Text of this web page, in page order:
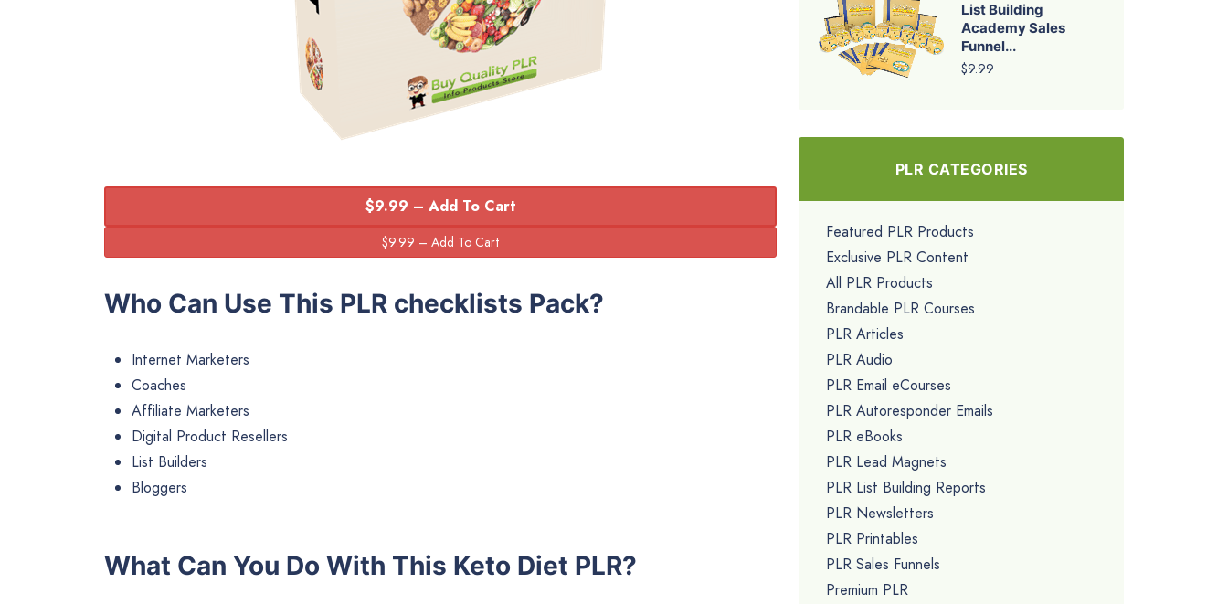
$9.99 – Add To Cart
Who Can Use This PLR checklists Pack?
Internet Marketers
Coaches
Affiliate Marketers
Digital Product Resellers
List Builders
Bloggers
What Can You Do With This Keto Diet PLR?
List Building
Academy Sales
Funnel...
$9.99
PLR CATEGORIES
Featured PLR Products
Exclusive PLR Content
All PLR Products
Brandable PLR Courses
PLR Articles
PLR Audio
PLR Email eCourses
PLR Autoresponder Emails
PLR eBooks
PLR Lead Magnets
PLR List Building Reports
PLR Newsletters
PLR Printables
PLR Sales Funnels
Premium PLR